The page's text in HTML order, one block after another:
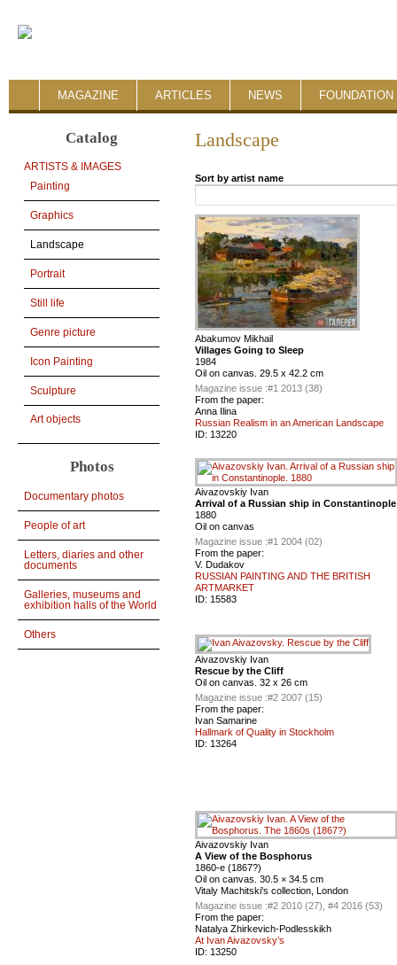
MAGAZINE ARTICLES NEWS FOUNDATION
Catalog
ARTISTS & IMAGES
Painting
Graphics
Landscape
Portrait
Still life
Genre picture
Icon Painting
Sculpture
Art objects
Photos
Documentary photos
People of art
Letters, diaries and other
documents
Galleries, museums and
exhibition halls of the World
Others
Landscape
Sort by artist name
Abakumov Mikhail
Villages Going to Sleep
1984
Oil on canvas. 29.5 x 42.2 cm
Magazine issue :#1 2013 (38)
From the paper:
Anna Ilina
Russian Realism in an American Landscape
ID: 13220
Aivazovskiy Ivan
Arrival of a Russian ship in Constantinople
1880
Oil on canvas
Magazine issue :#1 2004 (02)
From the paper:
V. Dudakov
RUSSIAN PAINTING AND THE BRITISH
ARTMARKET
ID: 15583
Aivazovskiy Ivan
Rescue by the Cliff
Oil on canvas. 32 x 26 cm
Magazine issue :#2 2007 (15)
From the paper:
Ivan Samarine
Hallmark of Quality in Stockholm
ID: 13264
Aivazovskiy Ivan
A View of the Bosphorus
1860-е (1867?)
Oil on canvas. 30.5 × 34.5 cm
Vitaly Machitski's collection, London
Magazine issue :#2 2010 (27), #4 2016 (53)
From the paper:
Natalya Zhirkevich-Podlesskikh
At Ivan Aivazovsky’s
ID: 13250